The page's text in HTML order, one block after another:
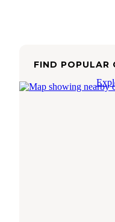
FIND POPULAR